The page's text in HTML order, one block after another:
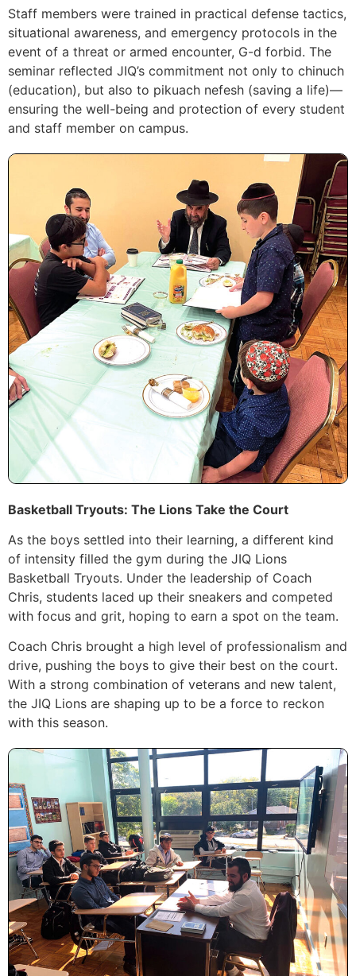
Staff members were trained in practical defense tactics,
situational awareness, and emergency protocols in the
event of a threat or armed encounter, G-d forbid. The
seminar reflected JIQ’s commitment not only to chinuch
(education), but also to pikuach nefesh (saving a life)—
ensuring the well-being and protection of every student
and staff member on campus.
Basketball Tryouts: The Lions Take the Court
As the boys settled into their learning, a different kind
of intensity filled the gym during the JIQ Lions
Basketball Tryouts. Under the leadership of Coach
Chris, students laced up their sneakers and competed
with focus and grit, hoping to earn a spot on the team.
Coach Chris brought a high level of professionalism and
drive, pushing the boys to give their best on the court.
With a strong combination of veterans and new talent,
the JIQ Lions are shaping up to be a force to reckon
with this season.